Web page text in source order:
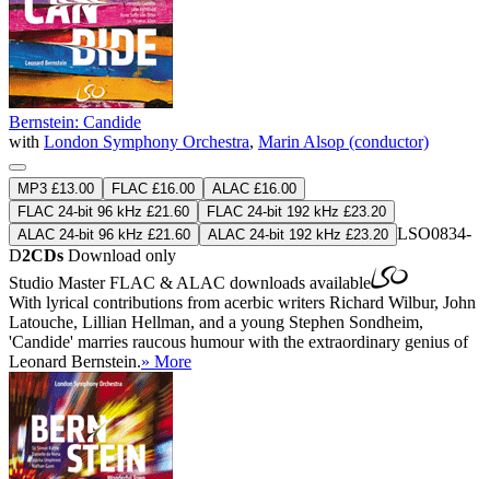
Bernstein: Candide
with London Symphony Orchestra, Marin Alsop (conductor)
MP3 £13.00 FLAC £16.00
ALAC £16.00
FLAC 24-bit 96 kHz £21.60
FLAC 24-bit 192 kHz £23.20
ALAC 24-bit 96 kHz £21.60
ALAC 24-bit 192 kHz £23.20 LSO0834-
D2CDs Download only
Studio MasterFLAC & ALAC downloads available
With lyrical contributions from acerbic writers Richard Wilbur, John
Latouche, Lillian Hellman, and a young Stephen Sondheim,
'Candide' marries raucous humour with the extraordinary genius of
Leonard Bernstein.» More